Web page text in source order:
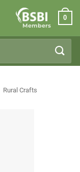
Members
0
Rural Crafts